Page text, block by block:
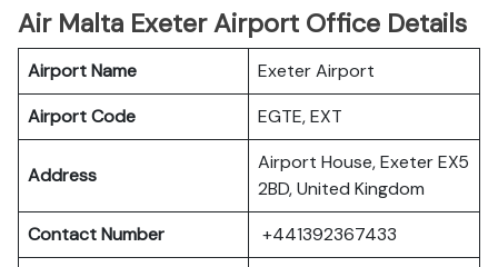
Air Malta Exeter Airport Office Details
Airport Name
Exeter Airport
Airport Code
EGTE, EXT
Address
Airport House, Exeter EX5
2BD, United Kingdom
Contact Number
+441392367433